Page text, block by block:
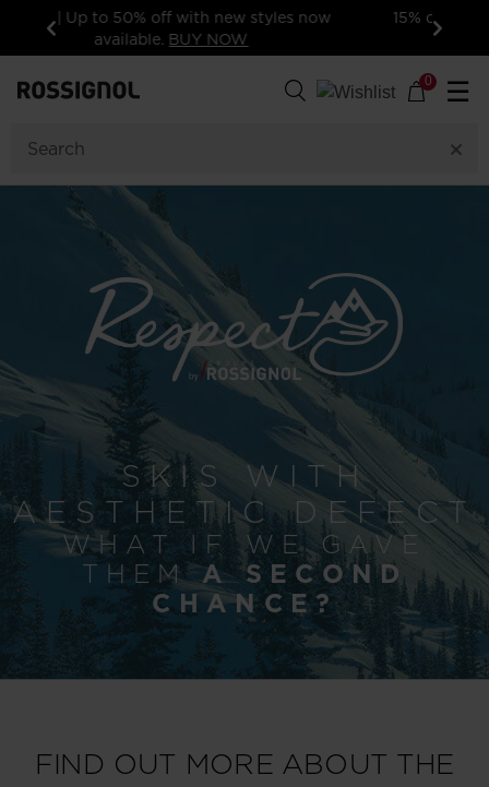
Previous
15% off your first order: subscribe to the
newsletter!
Next
0 ☰
SKIS WITH
AESTHETIC DEFECT
WHAT IF WE GAVE
THEMA SECOND
CHANCE?
FIND OUT MORE ABOUT THE